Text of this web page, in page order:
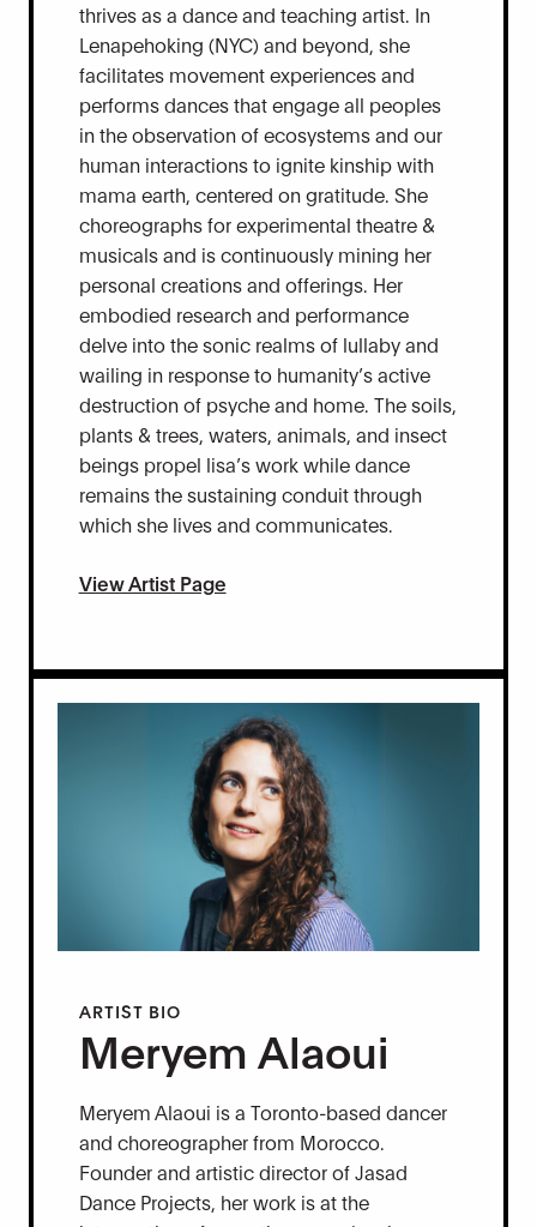
thrives as a dance and teaching artist. In
Lenapehoking (NYC) and beyond, she
facilitates movement experiences and
performs dances that engage all peoples
in the observation of ecosystems and our
human interactions to ignite kinship with
mama earth, centered on gratitude. She
choreographs for experimental theatre &
musicals and is continuously mining her
personal creations and offerings. Her
embodied research and performance
delve into the sonic realms of lullaby and
wailing in response to humanity’s active
destruction of psyche and home. The soils,
plants & trees, waters, animals, and insect
beings propel lisa’s work while dance
remains the sustaining conduit through
which she lives and communicates.
View Artist Page
ARTIST BIO
Meryem Alaoui
Meryem Alaoui is a Toronto-based dancer
and choreographer from Morocco.
Founder and artistic director of Jasad
Dance Projects, her work is at the